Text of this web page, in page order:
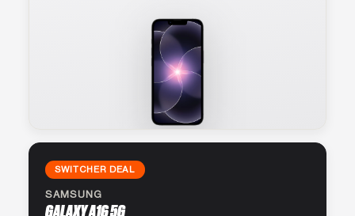
SWITCHER DEAL
SAMSUNG
GALAXY A16 5G